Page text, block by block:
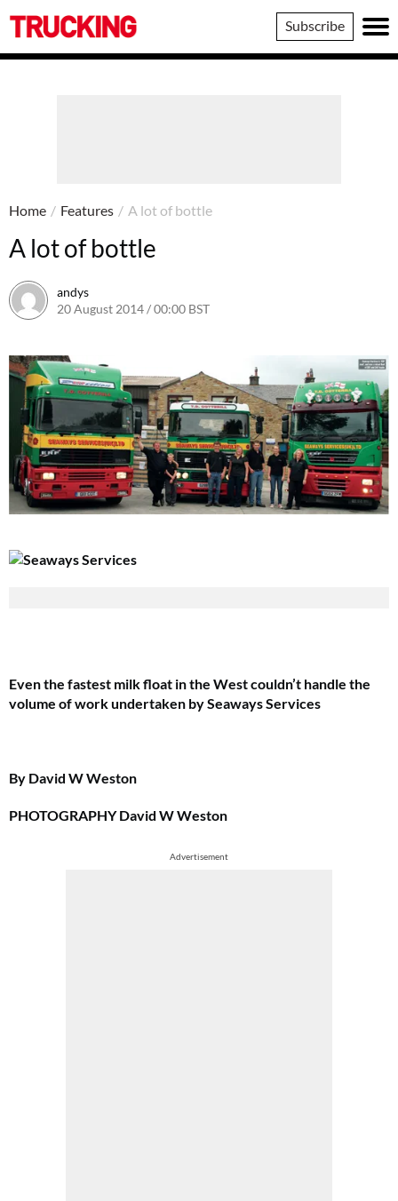
Trucking
Subscribe
Home / Features / A lot of bottle
A lot of bottle
andys
20 August 2014 / 00:00 BST
Even the fastest milk float in the West couldn’t handle the
volume of work undertaken by Seaways Services
By David W Weston
PHOTOGRAPHYDavid W Weston
Advertisement